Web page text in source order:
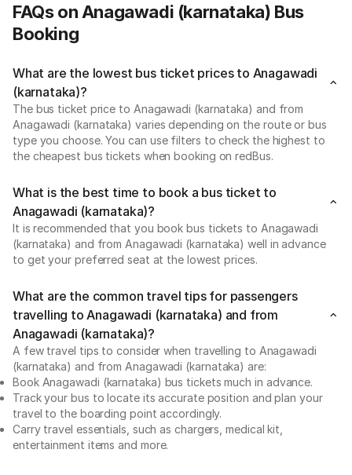
FAQs on Anagawadi (karnataka) Bus
Booking
What are the lowest bus ticket prices to Anagawadi
(karnataka)?
The bus ticket price to Anagawadi (karnataka) and from
Anagawadi (karnataka) varies depending on the route or bus
type you choose. You can use filters to check the highest to
the cheapest bus tickets when booking on redBus.
What is the best time to book a bus ticket to
Anagawadi (karnataka)?
It is recommended that you book bus tickets to Anagawadi
(karnataka) and from Anagawadi (karnataka) well in advance
to get your preferred seat at the lowest prices.
What are the common travel tips for passengers
travelling to Anagawadi (karnataka) and from
Anagawadi (karnataka)?
A few travel tips to consider when travelling to Anagawadi
(karnataka) and from Anagawadi (karnataka) are:
Book Anagawadi (karnataka) bus tickets much in advance.
Track your bus to locate its accurate position and plan your
travel to the boarding point accordingly.
Carry travel essentials, such as chargers, medical kit,
entertainment items and more.